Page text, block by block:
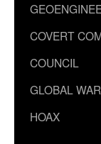
COVERT
COUNCIL
GLOBAL
HOAX